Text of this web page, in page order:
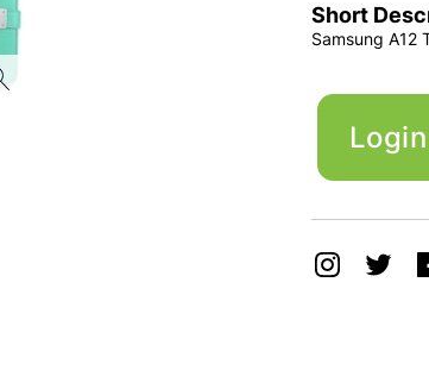
Short
Samsung A12